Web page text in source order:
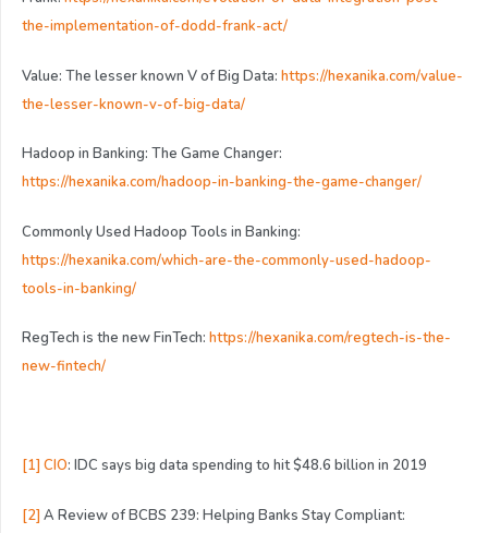
the-implementation-of-dodd-frank-act/
Value: The lesser known V of Big Data: https://hexanika.com/value-
the-lesser-known-v-of-big-data/
Hadoop in Banking: The Game Changer:
https://hexanika.com/hadoop-in-banking-the-game-changer/
Commonly Used Hadoop Tools in Banking:
https://hexanika.com/which-are-the-commonly-used-hadoop-
tools-in-banking/
RegTech is the new FinTech: https://hexanika.com/regtech-is-the-
new-fintech/
[1] CIO: IDC says big data spending to hit $48.6 billion in 2019
[2] A Review of BCBS 239: Helping Banks Stay Compliant: